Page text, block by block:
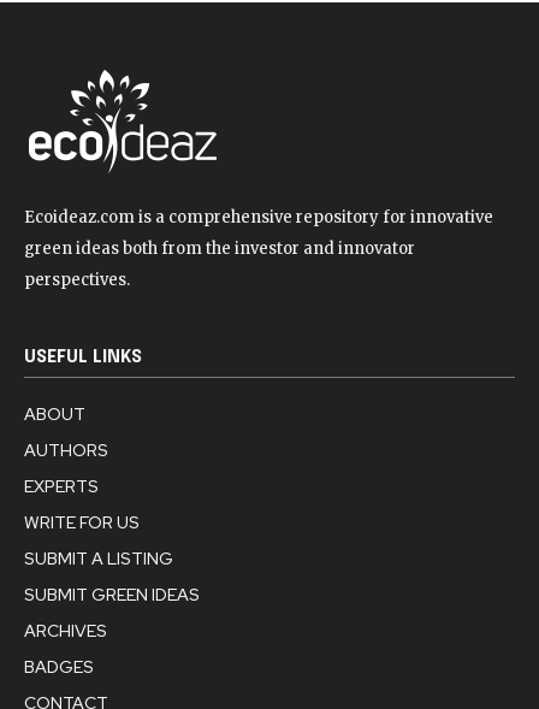
Ecoideaz.com is a comprehensive repository for innovative
green ideas both from the investor and innovator
perspectives.
USEFUL LINKS
ABOUT
AUTHORS
EXPERTS
WRITE FOR US
SUBMIT A LISTING
SUBMIT GREEN IDEAS
ARCHIVES
BADGES
CONTACT